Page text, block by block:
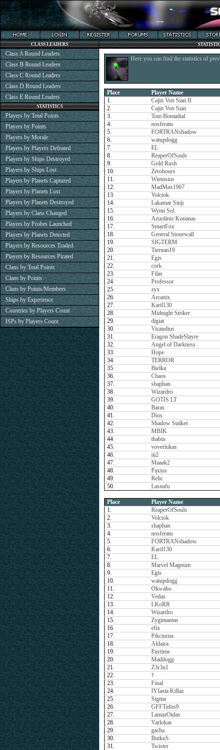
Here you can find the statistics of
Place
Player Name
1.
Cajin Von Sian II
2.
Cajin Von Sian
3.
Tom Bomadial
4.
nosferatu
5.
FORTRANshadow
6.
watupdogg
7.
EL
8.
ReaperOfSouls
9.
Gold Rush
10.
Zerohours
11.
Wienisius
12.
MadMax1967
13.
Volciok
14.
Lakamar Sinji
15.
Wynn Sol
16.
Azuolinis Konanas
17.
SmartFox
18.
General Stonewall
19.
SIGTERM
20.
Tiernan19
21.
Egis
22.
cork
23.
Filas
24.
Professor
25.
zyx
26.
Arcanix
27.
Karil130
28.
Midnight Striker
29.
digiat
30.
Vicandius
31.
Eragon ShadeSlayre
32.
Angel of Darkness
33.
Hope
34.
TERROR
35.
Bielka
36.
Chaos
37.
shaphan
38.
Wizardro
39.
GOTIS LT
40.
Baras
41.
Dios
42.
Shadow Stalker
43.
MBIK
44.
thabin
45.
voveriukas
46.
iii2
47.
Maaak2
48.
Paxius
49.
Relic
50.
Lasnafu
Place
Player Name
1.
ReaperOfSouls
2.
Volciok
3.
shaphan
4.
nosferatu
5.
FORTRANshadow
6.
Karil130
7.
EL
8.
Marvel Magnum
9.
Egis
10.
watupdogg
11.
Okwaho
12.
Vedas
13.
LKoRR
14.
Wizardro
15.
Zygimantas
16.
efix
17.
Pikciurna
18.
Aldaira
19.
Paytime
20.
Maddogg
21.
Z3r3u1
22.
†
23.
Final
24.
IYIasta Killaz
25.
Sigma
26.
GFFTidus9
27.
LamazOidas
28.
Varlokas
29.
gacha
30.
ButkuS
31.
Twister
CLASS LEADERS
Class A Round Leaders
Class B Round Leaders
Class C Round Leaders
Class D Round Leaders
Class E Round Leaders
STATISTICS
Players by Total Points
Players by Points
Players by Morale
Players by Players Defeated
Players by Ships Destroyed
Players by Ships Lost
Players by Planets Captured
Players by Planets Lost
Players by Planets Destroyed
Players by Clans Changed
Players by Probes Launched
Players by Planets Detected
Players by Resources Traded
Players by Resources Pirated
Clans by Total Points
Clans by Points
Clans by Points/Members
Ships by Experience
Countries by Players Count
ISPs by Players Count